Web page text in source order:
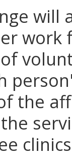
work
the